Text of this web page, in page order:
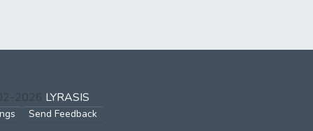
2026 LYRASIS
Send Feedback